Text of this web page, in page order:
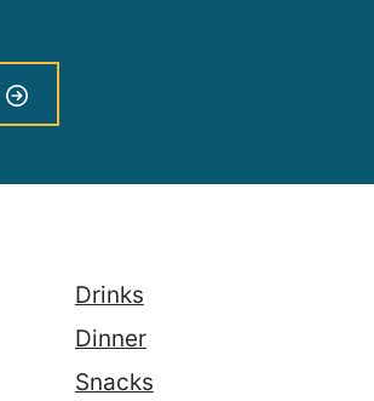
Drinks
Dinner
Snacks